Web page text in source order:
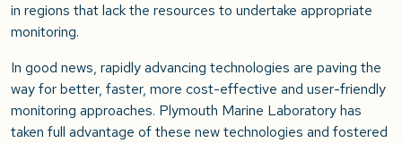
in regions that lack the resources to undertake appropriate
monitoring.
In good news, rapidly advancing technologies are paving the
way for better, faster, more cost-effective and user-friendly
monitoring approaches. Plymouth Marine Laboratory has
taken full advantage of these new technologies and fostered